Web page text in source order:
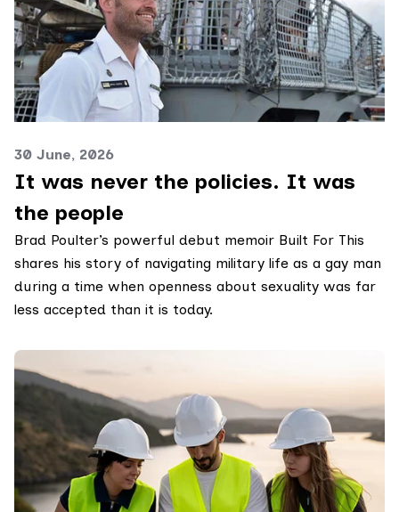
30 June, 2026
It was never the policies. It was
the people
Brad Poulter’s powerful debut memoir Built For This
shares his story of navigating military life as a gay man
during a time when openness about sexuality was far
less accepted than it is today.